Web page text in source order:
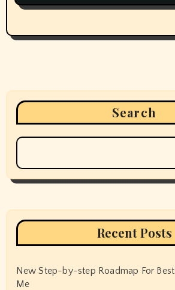
Search
Recent Posts
New Step-by-step Roadmap For
Me